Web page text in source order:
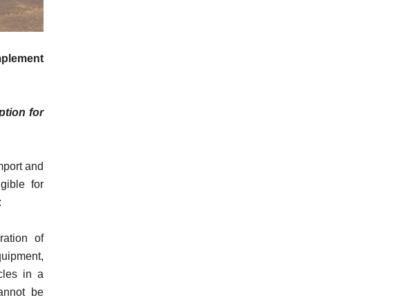
for
and
for
of
in a
be